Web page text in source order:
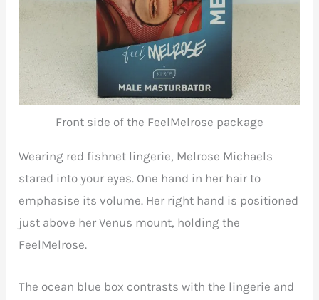
Front side of the FeelMelrose package
Wearing red fishnet lingerie, Melrose Michaels
stared into your eyes. One hand in her hair to
emphasise its volume. Her right hand is positioned
just above her Venus mount, holding the
FeelMelrose.
The ocean blue box contrasts with the lingerie and